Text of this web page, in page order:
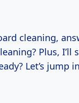
cleaning,
Plus, I’ll
Let’s jump